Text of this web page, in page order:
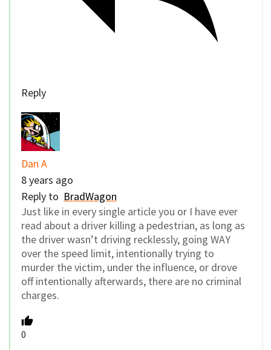
Reply
Dan A
8 years ago
Reply to BradWagon
Just like in every single article you or I have ever
read about a driver killing a pedestrian, as long as
the driver wasn’t driving recklessly, going WAY
over the speed limit, intentionally trying to
murder the victim, under the influence, or drove
off intentionally afterwards, there are no criminal
charges.
0